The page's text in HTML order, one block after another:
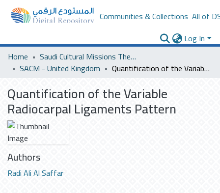
Communities & Collections All of
Log In
Home
Saudi Cultural Missions Theses & Dissertations
SACM - United Kingdom
Quantification of the Variable Radiocarpal Ligaments Pattern
Quantification of the Variable
Radiocarpal Ligaments Pattern
Authors
Radi Ali Al Saffar